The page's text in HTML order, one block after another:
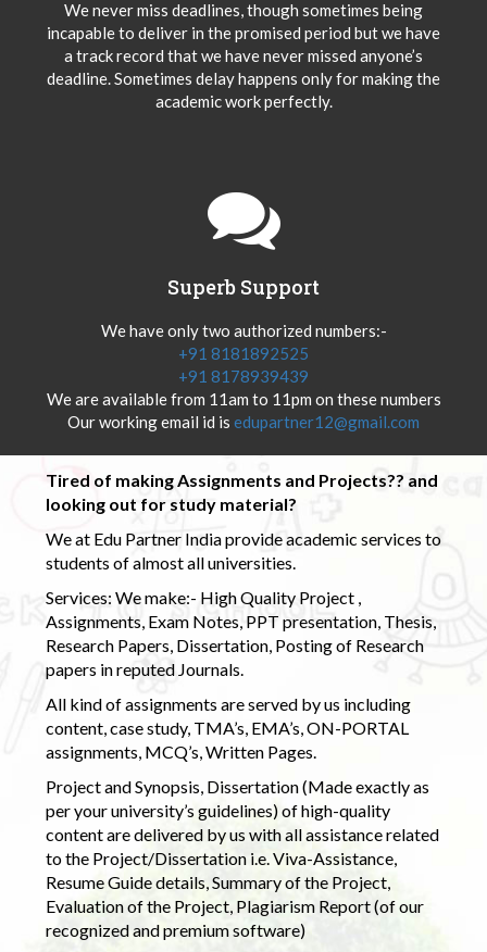
We never miss deadlines, though sometimes being
incapable to deliver in the promised period but we have
a track record that we have never missed anyone’s
deadline. Sometimes delay happens only for making the
academic work perfectly.
Superb Support
We have only two authorized numbers:-
+91 8181892525
+91 8178939439
We are available from 11am to 11pm on these numbers
Our working email id is edupartner12@gmail.com
Tired of making Assignments and Projects?? and
looking out for study material?
We at Edu Partner India provide academic services to
students of almost all universities.
Services: We make:- High Quality Project ,
Assignments, Exam Notes, PPT presentation, Thesis,
Research Papers, Dissertation, Posting of Research
papers in reputed Journals.
All kind of assignments are served by us including
content, case study, TMA’s, EMA’s, ON-PORTAL
assignments, MCQ’s, Written Pages.
Project and Synopsis, Dissertation (Made exactly as
per your university’s guidelines) of high-quality
content are delivered by us with all assistance related
to the Project/Dissertation i.e. Viva-Assistance,
Resume Guide details, Summary of the Project,
Evaluation of the Project, Plagiarism Report (of our
recognized and premium software)